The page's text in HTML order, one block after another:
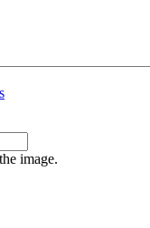
image.